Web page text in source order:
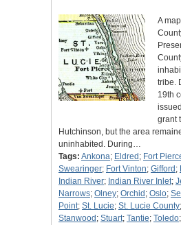
A
tribe.
19th
grant
Hutchinson, but the area
uninhabited. During…
Tags: Ankona; Eldred ; Fort
Swearinger; Fort Vinton; Gifford ;
Indian River; Indian River Inlet;
Narrows; Olney; Orchid ; Oslo;
Point; St. Lucie; St. Lucie County;
Stanwood ; Stuart; Tantie; Toledo;